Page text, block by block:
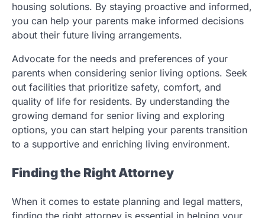
housing solutions. By staying proactive and informed,
you can help your parents make informed decisions
about their future living arrangements.
Advocate for the needs and preferences of your
parents when considering senior living options. Seek
out facilities that prioritize safety, comfort, and
quality of life for residents. By understanding the
growing demand for senior living and exploring
options, you can start helping your parents transition
to a supportive and enriching living environment.
Finding the Right Attorney
When it comes to estate planning and legal matters,
finding the right attorney is essential in helping your